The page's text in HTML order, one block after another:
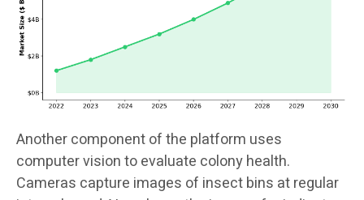
Another component of the platform uses
computer vision to evaluate colony health.
Cameras capture images of insect bins at regular